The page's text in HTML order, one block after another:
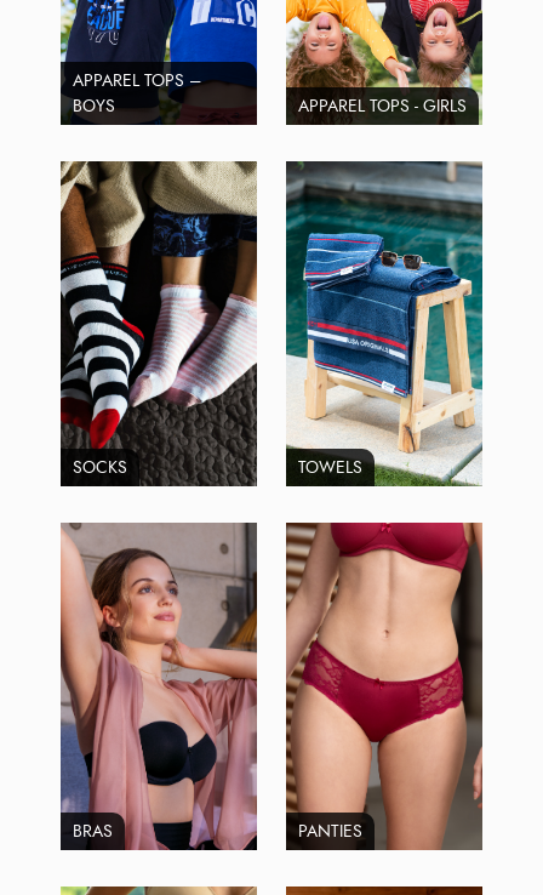
APPAREL TOPS –
BOYS
APPAREL TOPS - GIRLS
SOCKS TOWELS
BRAS PANTIES